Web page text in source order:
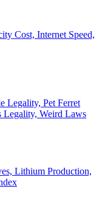
Cost, Internet Speed,
Legality, Pet Ferret
Weird Laws
Lithium Production,